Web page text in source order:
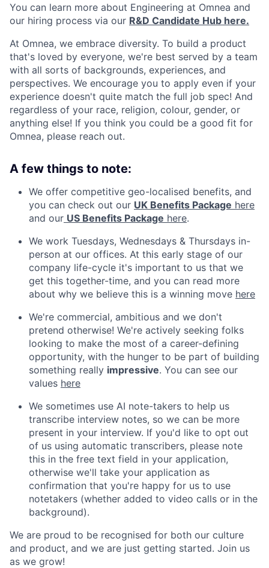
You can learn more about Engineering at Omnea and
our hiring process via our R&D Candidate Hub here.
At Omnea, we embrace diversity. To build a product
that's loved by everyone, we're best served by a team
with all sorts of backgrounds, experiences, and
perspectives. We encourage you to apply even if your
experience doesn't quite match the full job spec! And
regardless of your race, religion, colour, gender, or
anything else! If you think you could be a good fit for
Omnea, please reach out.
A few things to note:
We offer competitive geo-localised benefits, and
you can check out our UK Benefits Package here
and our US Benefits Package here.
We work Tuesdays, Wednesdays & Thursdays in-
person at our offices. At this early stage of our
company life-cycle it's important to us that we
get this together-time, and you can read more
about why we believe this is a winning move here
We're commercial, ambitious and we don't
pretend otherwise! We're actively seeking folks
looking to make the most of a career-defining
opportunity, with the hunger to be part of building
something really impressive. You can see our
values here
We sometimes use AI note-takers to help us
transcribe interview notes, so we can be more
present in your interview. If you'd like to opt out
of us using automatic transcribers, please note
this in the free text field in your application,
otherwise we'll take your application as
confirmation that you're happy for us to use
notetakers (whether added to video calls or in the
background).
We are proud to be recognised for both our culture
and product, and we are just getting started. Join us
as we grow!